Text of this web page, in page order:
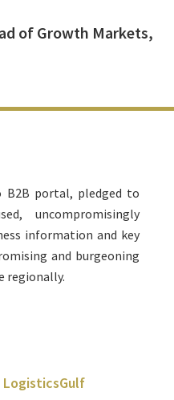
of Growth Markets,
B2B portal, pledged to
uncompromisingly
information and key
and burgeoning
regionally.